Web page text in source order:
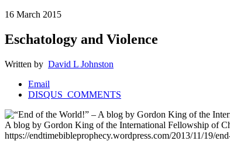
16 March 2015
Eschatology and Violence
Written by David L Johnston
Email
DISQUS_COMMENTS
A blog by Gordon King of the International Fellowship of
https://endtimebibleprophecy.wordpress.com/2013/11/19/